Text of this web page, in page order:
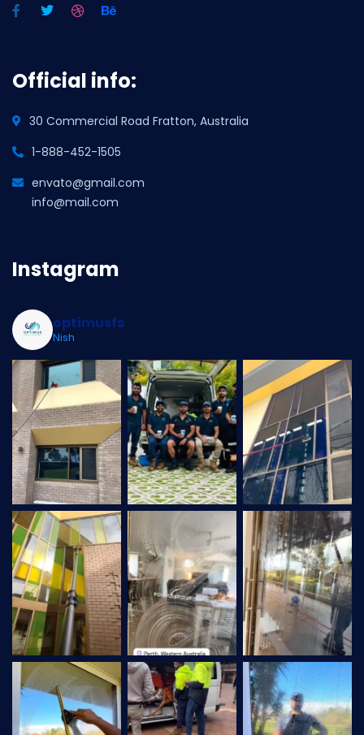
Official info:
30 Commercial Road Fratton, Australia
1-888-452-1505
envato@gmail.com
info@mail.com
Instagram
optimusfs
Nish